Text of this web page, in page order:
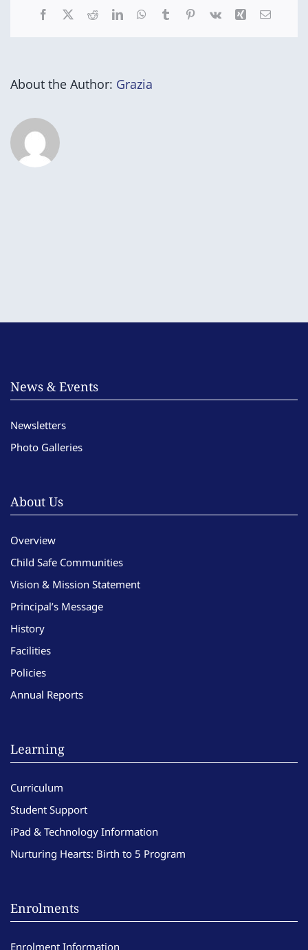
Facebook
X RedditLinkedInWhatsApp
TumblrPinterest
Vk Xing Email
About the Author: Grazia
News & Events
Newsletters
Photo Galleries
About Us
Overview
Child Safe Communities
Vision & Mission Statement
Principal’s Message
History
Facilities
Policies
Annual Reports
Learning
Curriculum
Student Support
iPad & Technology Information
Nurturing Hearts: Birth to 5 Program
Enrolments
Enrolment Information